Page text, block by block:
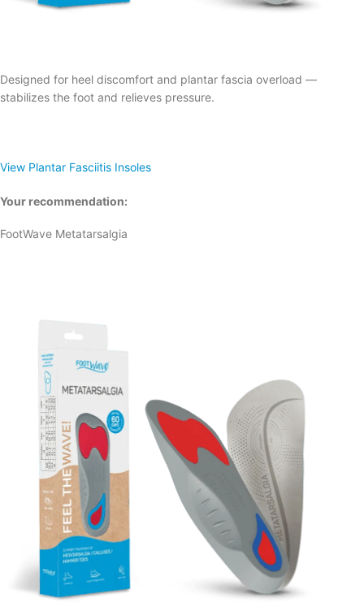
Designed for heel discomfort and plantar fascia overload —
stabilizes the foot and relieves pressure.
View Plantar Fasciitis Insoles
Your recommendation:
FootWave Metatarsalgia